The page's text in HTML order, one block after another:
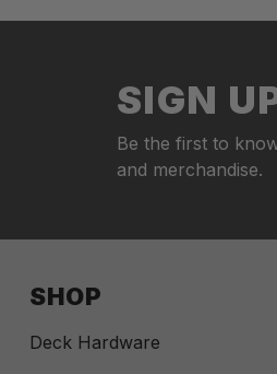
SIGN
Be the first to
and merchandise.
SHOP
Deck Hardware